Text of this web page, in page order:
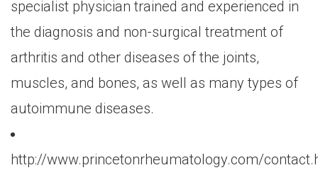
specialist physician trained and experienced in
the diagnosis and non-surgical treatment of
arthritis and other diseases of the joints,
muscles, and bones, as well as many types of
autoimmune diseases.
http://www.princetonrheumatology.com/